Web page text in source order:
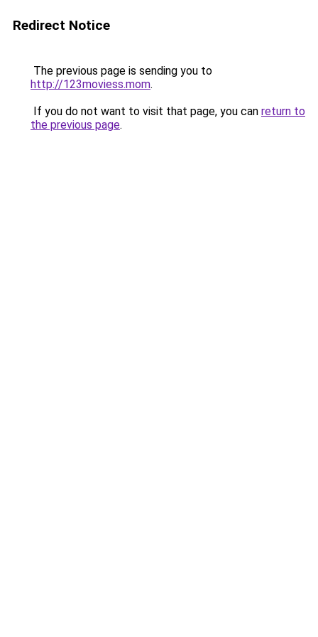
Redirect Notice
The previous page is sending you to
http://123moviess.mom.
If you do not want to visit that page, you can return to
the previous page.